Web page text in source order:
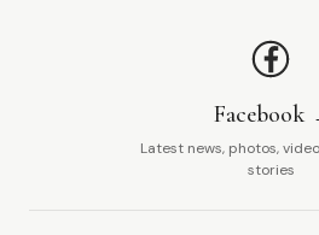
Facebook
Latest news, photos,
stories